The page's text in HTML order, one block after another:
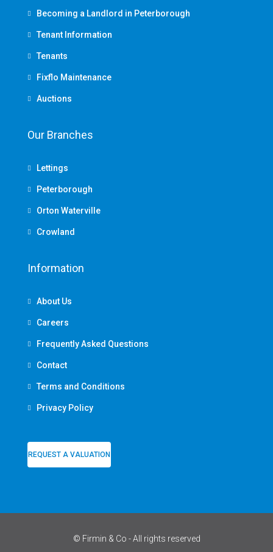
Becoming a Landlord in Peterborough
Tenant Information
Tenants
Fixflo Maintenance
Auctions
Our Branches
Lettings
Peterborough
Orton Waterville
Crowland
Information
About Us
Careers
Frequently Asked Questions
Contact
Terms and Conditions
Privacy Policy
REQUEST A VALUATION
© Firmin & Co - All rights reserved